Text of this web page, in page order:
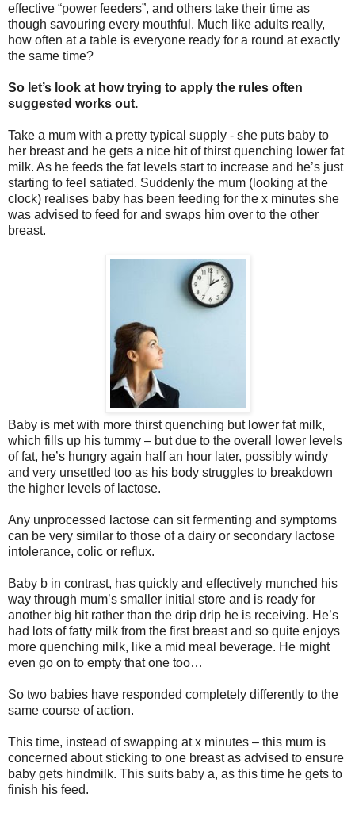
effective “power feeders”, and others take their time as
though savouring every mouthful. Much like adults really,
how often at a table is everyone ready for a round at exactly
the same time?
So let’s look at how trying to apply the rules often
suggested works out.
Take a mum with a pretty typical supply - she puts baby to
her breast and he gets a nice hit of thirst quenching lower fat
milk. As he feeds the fat levels start to increase and he’s just
starting to feel satiated. Suddenly the mum (looking at the
clock) realises baby has been feeding for the x minutes she
was advised to feed for and swaps him over to the other
breast.
Baby is met with more thirst quenching but lower fat milk,
which fills up his tummy – but due to the overall lower levels
of fat, he’s hungry again half an hour later, possibly windy
and very unsettled too as his body struggles to breakdown
the higher levels of lactose.
Any unprocessed lactose can sit fermenting and symptoms
can be very similar to those of a dairy or secondary lactose
intolerance, colic or reflux.
Baby b in contrast, has quickly and effectively munched his
way through mum’s smaller initial store and is ready for
another big hit rather than the drip drip he is receiving. He’s
had lots of fatty milk from the first breast and so quite enjoys
more quenching milk, like a mid meal beverage. He might
even go on to empty that one too…
So two babies have responded completely differently to the
same course of action.
This time, instead of swapping at x minutes – this mum is
concerned about sticking to one breast as advised to ensure
baby gets hindmilk. This suits baby a, as this time he gets to
finish his feed.